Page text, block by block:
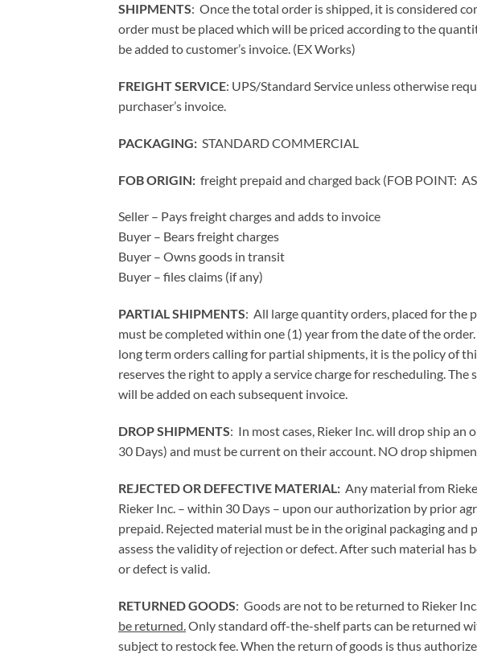
SHIPMENTS: Once the total order is shipped, it is considered
order must be placed which will be priced according to the
be added to customer’s invoice. (EX Works)
FREIGHT SERVICE: UPS/Standard Service unless otherwise
purchaser’s invoice.
PACKAGING: STANDARD COMMERCIAL
FOB ORIGIN: freight prepaid and charged back (FOB POINT:
Seller – Pays freight charges and adds to invoice
Buyer – Bears freight charges
Buyer – Owns goods in transit
Buyer – files claims (if any)
PARTIAL SHIPMENTS: All large quantity orders, placed for the
must be completed within one (1) year from the date of the
long term orders calling for partial shipments, it is the policy of
reserves the right to apply a service charge for rescheduling.
will be added on each subsequent invoice.
DROP SHIPMENTS: In most cases, Rieker Inc. will drop ship
30 Days) and must be current on their account. NO drop
REJECTED OR DEFECTIVE MATERIAL: Any material from
Rieker Inc. – within 30 Days – upon our authorization by prior
prepaid. Rejected material must be in the original packaging
assess the validity of rejection or defect. After such material has
or defect is valid.
RETURNED GOODS: Goods are not to be returned to Rieker
be returned. Only standard off-the-shelf parts can be returned
subject to restock fee. When the return of goods is thus